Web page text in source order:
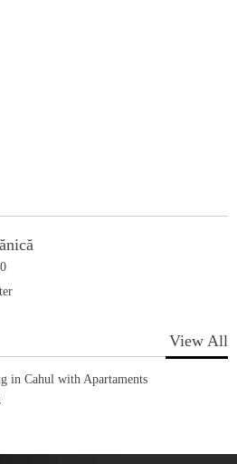
View All
in Cahul with Apartaments